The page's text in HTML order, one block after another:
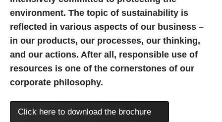
environment. The topic of sustainability is
reflected in various aspects of our business –
in our products, our processes, our thinking,
and our actions. After all, responsible use of
resources is one of the cornerstones of our
corporate philosophy.
Click here to download the brochure
Read more